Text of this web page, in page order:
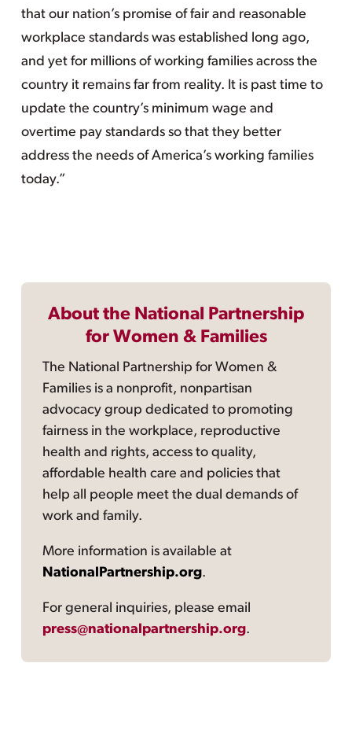
that our nation’s promise of fair and reasonable
workplace standards was established long ago,
and yet for millions of working families across the
country it remains far from reality. It is past time to
update the country’s minimum wage and
overtime pay standards so that they better
address the needs of America’s working families
today.”
About the National Partnership
for Women & Families
The National Partnership for Women &
Families is a nonprofit, nonpartisan
advocacy group dedicated to promoting
fairness in the workplace, reproductive
health and rights, access to quality,
affordable health care and policies that
help all people meet the dual demands of
work and family.
More information is available at
NationalPartnership.org.
For general inquiries, please email
press@nationalpartnership.org.